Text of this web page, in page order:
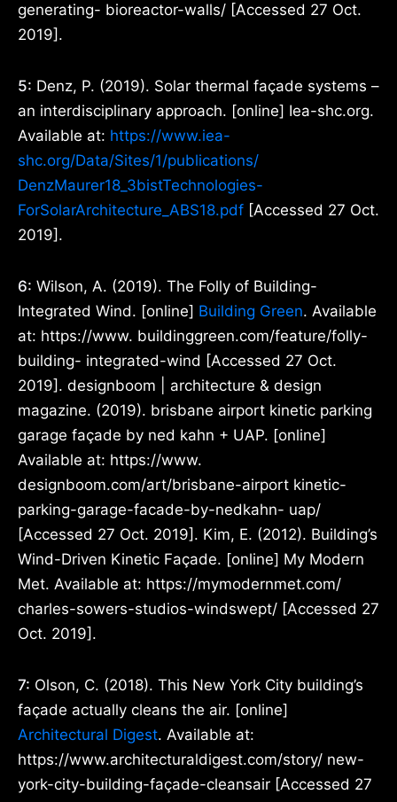
generating- bioreactor-walls/ [Accessed 27 Oct.
2019].
5: Denz, P. (2019). Solar thermal façade systems –
an interdisciplinary approach. [online] Iea-shc.org.
Available at: https://www.iea-
shc.org/Data/Sites/1/publications/
DenzMaurer18_3bistTechnologies-
ForSolarArchitecture_ABS18.pdf [Accessed 27 Oct.
2019].
6: Wilson, A. (2019). The Folly of Building-
Integrated Wind. [online] Building Green. Available
at: https://www. buildinggreen.com/feature/folly-
building- integrated-wind [Accessed 27 Oct.
2019]. designboom | architecture & design
magazine. (2019). brisbane airport kinetic parking
garage façade by ned kahn + UAP. [online]
Available at: https://www.
designboom.com/art/brisbane-airport kinetic-
parking-garage-facade-by-nedkahn- uap/
[Accessed 27 Oct. 2019]. Kim, E. (2012). Building’s
Wind-Driven Kinetic Façade. [online] My Modern
Met. Available at: https://mymodernmet.com/
charles-sowers-studios-windswept/ [Accessed 27
Oct. 2019].
7: Olson, C. (2018). This New York City building’s
façade actually cleans the air. [online]
Architectural Digest. Available at:
https://www.architecturaldigest.com/story/ new-
york-city-building-façade-cleansair [Accessed 27